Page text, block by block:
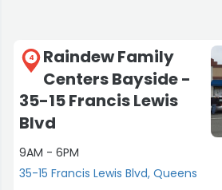
4
Raindew Family
Centers Bayside -
35-15 Francis Lewis
Blvd
9AM - 6PM
35-15 Francis Lewis Blvd, Queens